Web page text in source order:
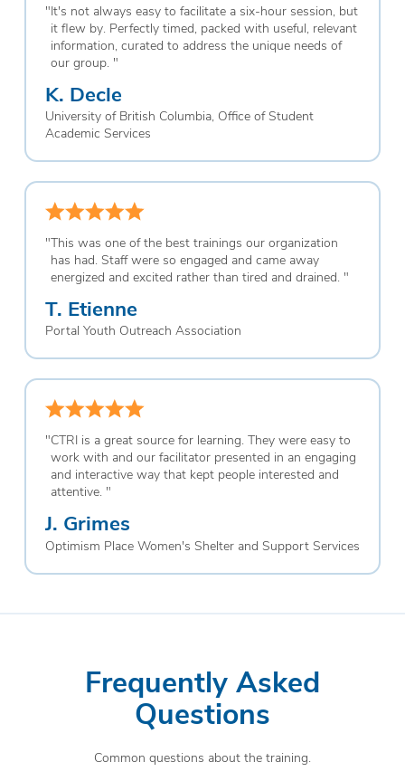
"It's not always easy to facilitate a six-hour session, but
it flew by. Perfectly timed, packed with useful, relevant
information, curated to address the unique needs of
our group. "
K. Decle
University of British Columbia, Office of Student
Academic Services
"This was one of the best trainings our organization
has had. Staff were so engaged and came away
energized and excited rather than tired and drained. "
T. Etienne
Portal Youth Outreach Association
"CTRI is a great source for learning. They were easy to
work with and our facilitator presented in an engaging
and interactive way that kept people interested and
attentive. "
J. Grimes
Optimism Place Women's Shelter and Support Services
Frequently Asked
Questions
Common questions about the training.